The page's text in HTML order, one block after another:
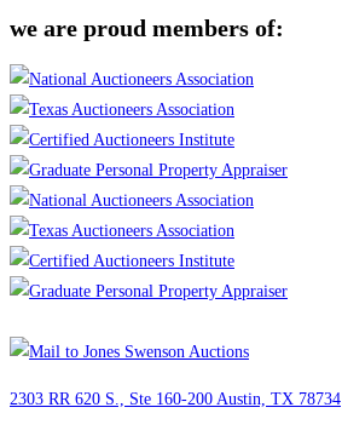
we are proud members of:
2303 RR 620 S., Ste 160-200 Austin, TX 78734